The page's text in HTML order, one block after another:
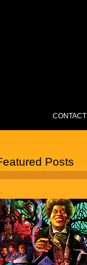
CONTACT
Posts